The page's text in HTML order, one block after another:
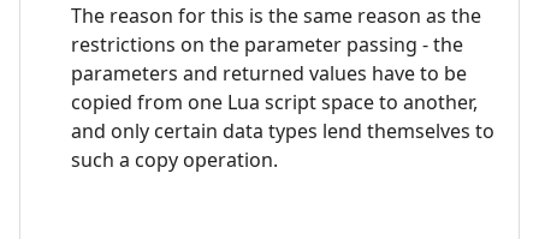
The reason for this is the same reason as the
restrictions on the parameter passing - the
parameters and returned values have to be
copied from one Lua script space to another,
and only certain data types lend themselves to
such a copy operation.